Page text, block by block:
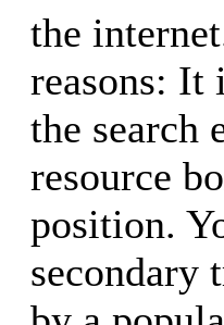
the
reasons: It
the search
resource
position.
secondary